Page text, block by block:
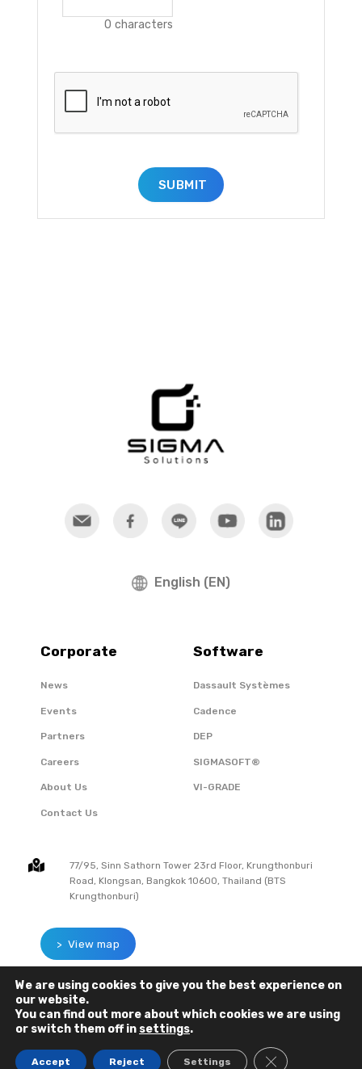
0 characters
SUBMIT
English (EN)
Corporate
News
Events
Partners
Careers
About Us
Contact Us
Software
Dassault Systèmes
Cadence
DEP
SIGMASOFT®
VI-GRADE
77/95, Sinn Sathorn Tower 23rd Floor, Krungthonburi
Road, Klongsan, Bangkok 10600, Thailand (BTS
Krungthonburi)
> View map
COPYRIGHT © 2023 SIGMA SOLUTIONS CO., LTD. All Rights Reserved.
We are using cookies to give you the best experience on
our website.
You can find out more about which cookies we are using
or switch them off in settings.
Accept Reject Settings CLOSE GDPR